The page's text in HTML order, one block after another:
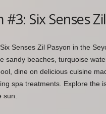
Six Senses
Senses Zil Pasyon in the
sandy beaches, turquoise
dine on delicious cuisine
spa treatments. Explore the
sun.